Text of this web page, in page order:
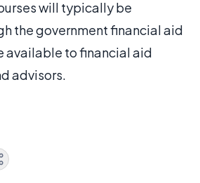
will typically be
the government financial aid
available to financial aid
advisors.